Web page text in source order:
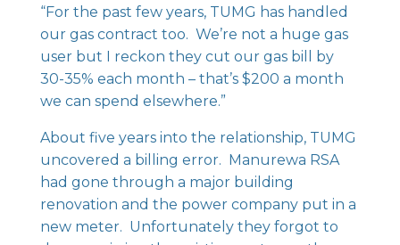
“For the past few years, TUMG has handled
our gas contract too. We’re not a huge gas
user but I reckon they cut our gas bill by
30-35% each month – that’s $200 a month
we can spend elsewhere.”
About five years into the relationship, TUMG
uncovered a billing error. Manurewa RSA
had gone through a major building
renovation and the power company put in a
new meter. Unfortunately they forgot to